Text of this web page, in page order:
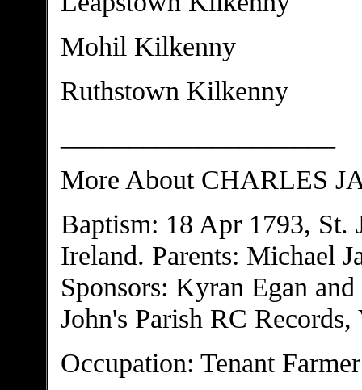
Mohil Kilkenny
Ruthstown Kilkenny
More About CHARLES
Baptism: 18 Apr 1793, St.
Ireland. Parents: Michael
Sponsors: Kyran Egan
John's Parish RC
Occupation: Tenant Farmer